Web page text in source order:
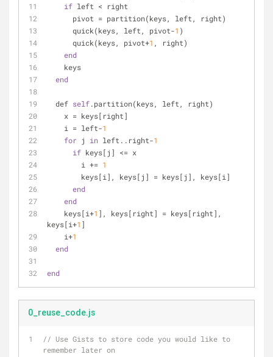
if left < right
      pivot = partition(keys, left, right)
      quick(keys, left, pivot-
1 )
      quick(keys, pivot+
1 , right)
end
    keys
end
  def
self.partition(keys, left, right)
    x = keys[right]
    i = left-
1
for j in left..right-1
if keys[j] <= x
        i +=
1
        keys[i], keys[j] = keys[j], keys[i]
end
end
    keys[i+
1 ], keys[right] = keys[right],
keys[i+1 ]
    i+
1
end
end
0_reuse_code.js
// Use Gists to store code you would like to
remember later on